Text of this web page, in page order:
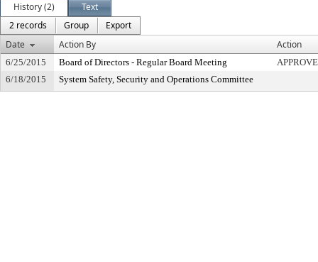
History (2)
Text
2 records
Group
Export
Date
Action By Action
6/25/2015 Board of Directors - Regular Board Meeting
6/18/2015
System Safety, Security and Operations Committee